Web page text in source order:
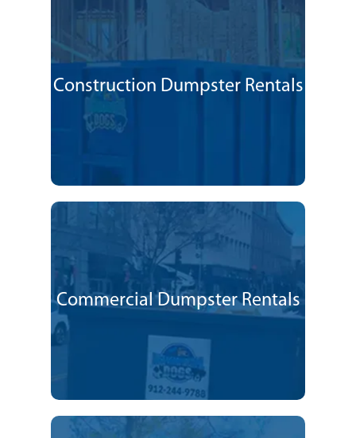
Construction Dumpster Rentals
Commercial Dumpster Rentals